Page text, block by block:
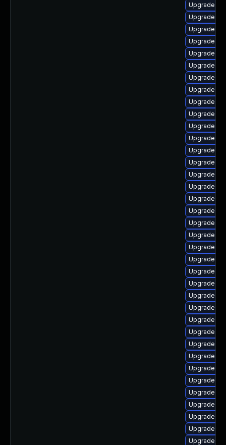
Upgrade
Upgrade
Upgrade
Upgrade
Upgrade
Upgrade
Upgrade
Upgrade
Upgrade
Upgrade
Upgrade
Upgrade
Upgrade
Upgrade
Upgrade
Upgrade
Upgrade
Upgrade
Upgrade
Upgrade
Upgrade
Upgrade
Upgrade
Upgrade
Upgrade
Upgrade
Upgrade
Upgrade
Upgrade
Upgrade
Upgrade
Upgrade
Upgrade
Upgrade
Upgrade
Upgrade
Upgrade